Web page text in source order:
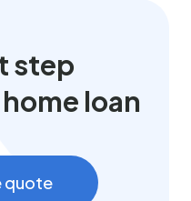
step
loan
quote